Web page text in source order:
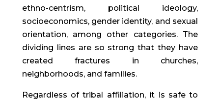
ethno-centrism, political ideology,
socioeconomics, gender identity, and sexual
orientation, among other categories. The
dividing lines are so strong that they have
created fractures in churches,
neighborhoods, and families.
Regardless of tribal affiliation, it is safe to